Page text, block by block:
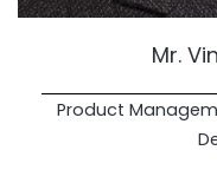
Mr.
Product